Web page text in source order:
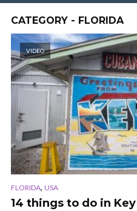
CATEGORY - FLORIDA
VIDEO
FLORIDA, USA
14 things to do in